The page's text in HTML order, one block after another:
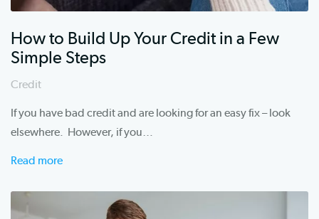
How to Build Up Your Credit in a Few
Simple Steps
Credit
If you have bad credit and are looking for an easy fix – look
elsewhere. However, if you…
Read more